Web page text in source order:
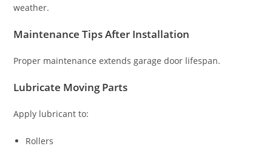
weather.
Maintenance Tips After Installation
Proper maintenance extends garage door lifespan.
Lubricate Moving Parts
Apply lubricant to:
Rollers